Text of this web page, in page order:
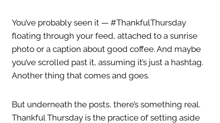
You’ve probably seen it — #ThankfulThursday
floating through your feed, attached to a sunrise
photo or a caption about good coffee. And maybe
you’ve scrolled past it, assuming it’s just a hashtag.
Another thing that comes and goes.
But underneath the posts, there’s something real.
Thankful Thursday is the practice of setting aside